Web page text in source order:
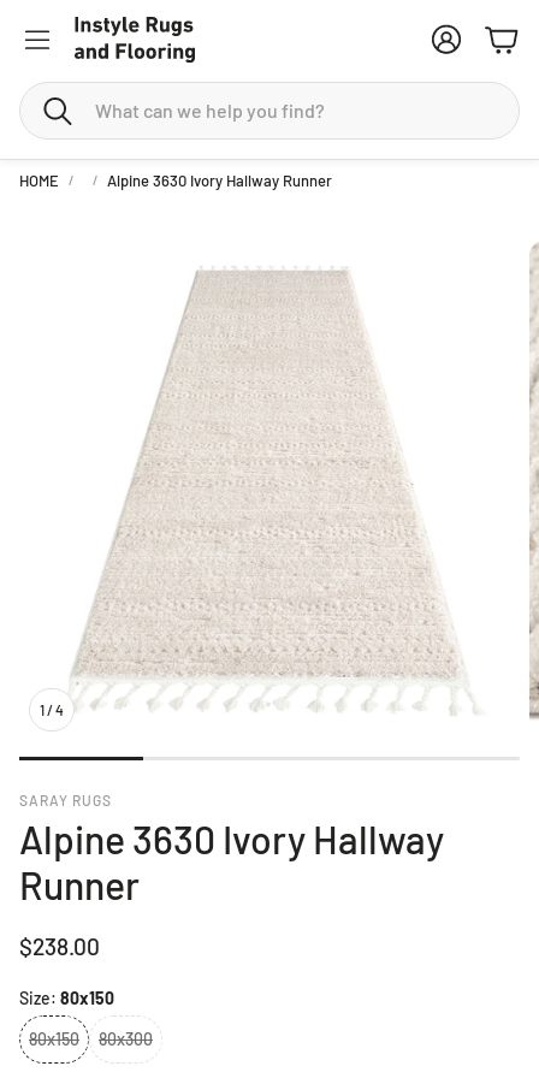
Search
Account
Cart
HOME Alpine 3630 Ivory Hallway Runner
1 /4
SARAY RUGS
Alpine 3630 Ivory Hallway
Runner
Regular
$238.00
Size: 80x150
80x150 80x300